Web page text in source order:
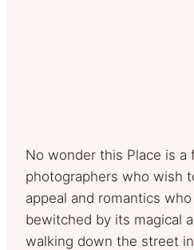
No wonder this Place is a
photographers who wish
appeal and romantics
bewitched by its magical
walking down the street